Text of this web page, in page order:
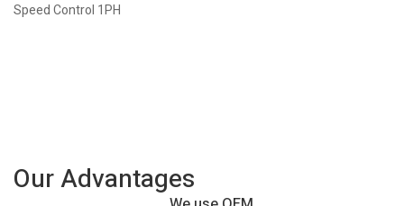
Speed Control 1PH
Our Advantages